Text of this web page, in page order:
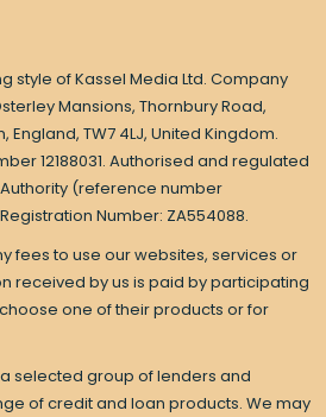
style of Kassel Media Ltd. Company
Mansions, Thornbury Road,
England, TW7 4LJ, United Kingdom.
12188031. Authorised and regulated
(reference number
Number: ZA554088.
fees to use our websites, services or
received by us is paid by participating
one of their products or for
selected group of lenders and
of credit and loan products. We may